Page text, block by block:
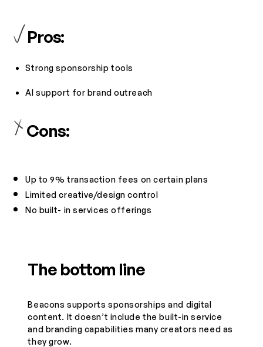
Pros:
Strong sponsorship tools
AI support for brand outreach
Cons:
Up to 9% transaction fees on certain plans
Limited creative/design control
No built- in services offerings
The bottom line
Beacons supports sponsorships and digital
content. It doesn’t include the built-in service
and branding capabilities many creators need as
they grow.